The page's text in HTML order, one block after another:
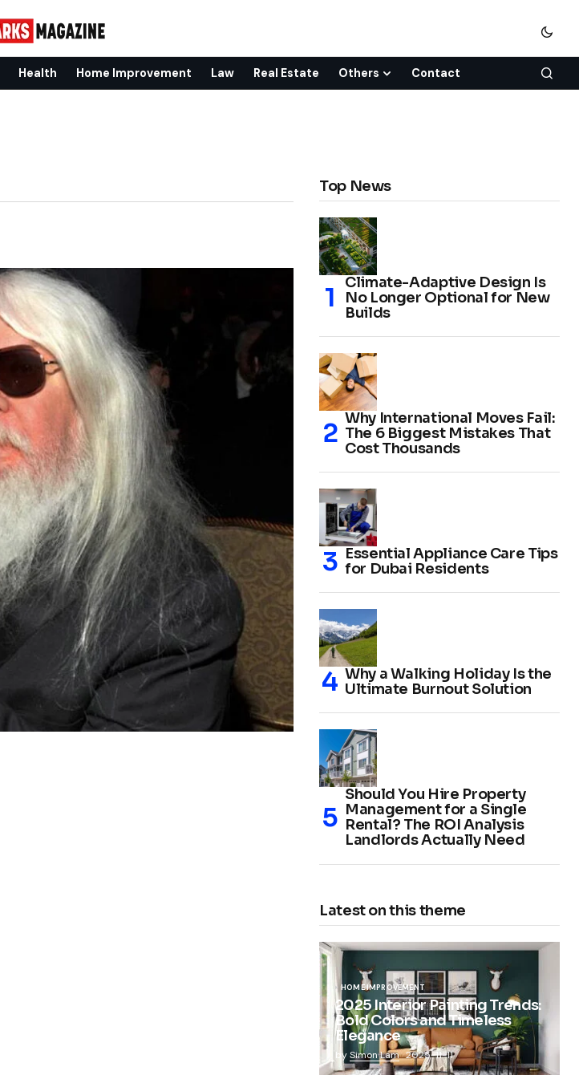
Health Home Improvement Law Real Estate Others Contact
Top News
Climate-Adaptive Design Is
No Longer Optional for New
Builds
Why International Moves Fail:
The 6 Biggest Mistakes That
Cost Thousands
Essential Appliance Care Tips
for Dubai Residents
Why a Walking Holiday Is the
Ultimate Burnout Solution
Should You Hire Property
Management for a Single
Rental? The ROI Analysis
Landlords Actually Need
Latest on this theme
HOME IMPROVEMENT
2025 Interior Painting Trends:
Bold Colors and Timeless
Elegance
bySimon Lam 2025-11-11